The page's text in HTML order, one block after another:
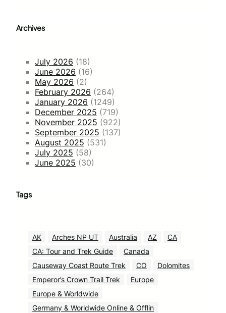
Archives
July 2026 (18)
June 2026 (16)
May 2026 (2)
February 2026 (264)
January 2026 (1249)
December 2025 (719)
November 2025 (922)
September 2025 (137)
August 2025 (531)
July 2025 (58)
June 2025 (30)
Tags
AK Arches NP UT Australia AZ
CA
CA: Tour and Trek Guide
Canada
Causeway Coast Route Trek
CO
Dolomites
Emperor’s Crown Trail Trek
Europe
Europe & Worldwide
Germany & Worldwide Online & Offlin